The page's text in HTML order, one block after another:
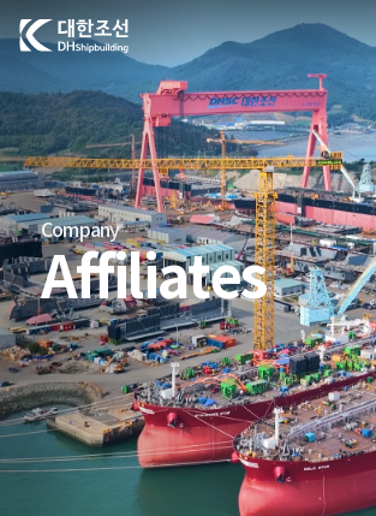
대한조선주식회사
Company
Affiliates